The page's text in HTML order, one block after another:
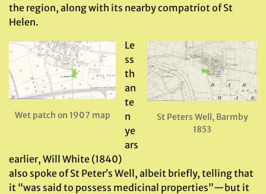
the region, along with its nearby compatriot of St
Helen.
Wet patch on 1907 map
St Peters Well, Barmby
1853
Le
ss
th
an
te
n
ye
ars
earlier, Will White (1840)
also spoke of St Peter’s Well, albeit briefly, telling that
it “was said to possess medicinal properties”—but it